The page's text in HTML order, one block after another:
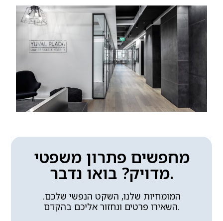
מחפשים פתרון משפטי
מדויק? בואו נדבר.
המומחיות שלנו, השקט הנפשי שלכם.
השאירו פרטים ונחזור אליכם בהקדם.